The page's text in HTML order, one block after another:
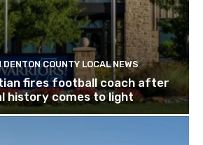
COUNTY LOCAL NEWS
fires football coach after
history comes to light